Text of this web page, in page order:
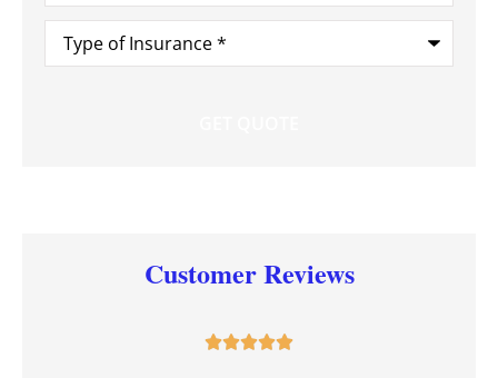
Type
Insurance*
Customer Reviews
